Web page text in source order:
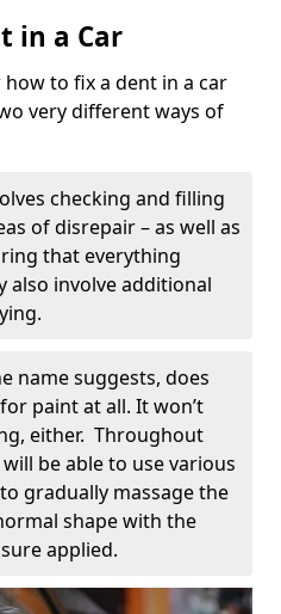
in a Car
to fix a dent in a car
very different ways of
checking and filling
of disrepair – as well as
that everything
also involve additional
name suggests, does
paint at all. It won’t
either. Throughout
be able to use various
gradually massage the
shape with the
applied.